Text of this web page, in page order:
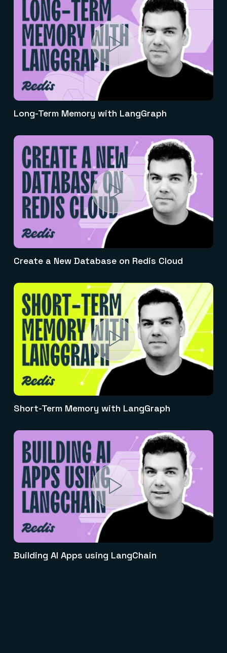
Long-Term Memory with LangGraph
Create a New Database on Redis Cloud
Short-Term Memory with LangGraph
Building AI Apps using LangChain